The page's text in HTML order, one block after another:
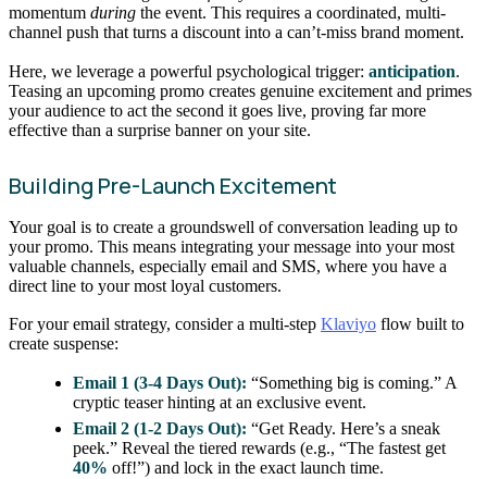
momentum during the event. This requires a coordinated, multi-
channel push that turns a discount into a can’t-miss brand moment.
Here, we leverage a powerful psychological trigger: anticipation.
Teasing an upcoming promo creates genuine excitement and primes
your audience to act the second it goes live, proving far more
effective than a surprise banner on your site.
Building Pre-Launch Excitement
Your goal is to create a groundswell of conversation leading up to
your promo. This means integrating your message into your most
valuable channels, especially email and SMS, where you have a
direct line to your most loyal customers.
For your email strategy, consider a multi-step Klaviyo flow built to
create suspense:
Email 1 (3-4 Days Out): “Something big is coming.” A
cryptic teaser hinting at an exclusive event.
Email 2 (1-2 Days Out): “Get Ready. Here’s a sneak
peek.” Reveal the tiered rewards (e.g., “The fastest get
40% off!”) and lock in the exact launch time.